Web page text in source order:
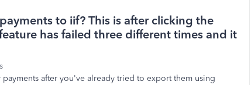
to iif? This is after clicking the
has failed three different times and it
after you've already tried to export them using